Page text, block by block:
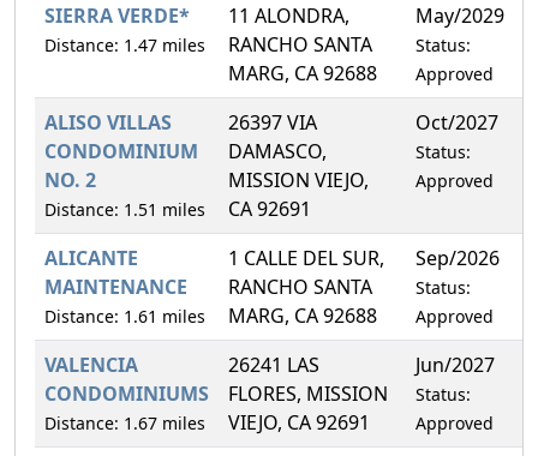
SIERRA VERDE*
Distance: 1.47 miles
11 ALONDRA,
RANCHO SANTA
MARG, CA 92688
May/2029
Status:
Approved
ALISO VILLAS
CONDOMINIUM
NO. 2
Distance: 1.51 miles
26397 VIA
DAMASCO,
MISSION VIEJO,
CA 92691
Oct/2027
Status:
Approved
ALICANTE
MAINTENANCE
Distance: 1.61 miles
1 CALLE DEL SUR,
RANCHO SANTA
MARG, CA 92688
Sep/2026
Status:
Approved
VALENCIA
CONDOMINIUMS
Distance: 1.67 miles
26241 LAS
FLORES, MISSION
VIEJO, CA 92691
Jun/2027
Status:
Approved